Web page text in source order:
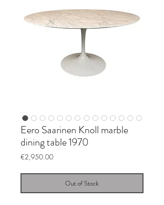
Eero Saarinen Knoll marble
dining table 1970
€2,950.00Price
Out of Stock